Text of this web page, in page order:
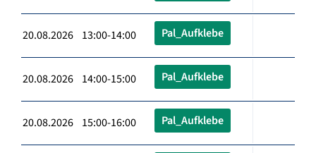
20.08.2026 13:00-14:00 Pal_Aufklebe
20.08.2026 14:00-15:00 Pal_Aufklebe
20.08.2026 15:00-16:00 Pal_Aufklebe